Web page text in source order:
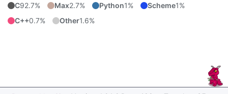
C92.7% Max2.7% Python1% Scheme1%
C++0.7% Other1.6%